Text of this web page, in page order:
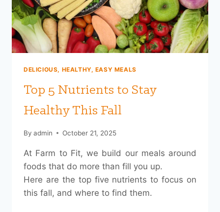
DELICIOUS, HEALTHY, EASY MEALS
Top 5 Nutrients to Stay
Healthy This Fall
By admin October 21, 2025
At Farm to Fit, we build our meals around
foods that do more than fill you up.
Here are the top five nutrients to focus on
this fall, and where to find them.